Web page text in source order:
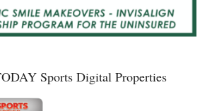
Sports Digital Properties